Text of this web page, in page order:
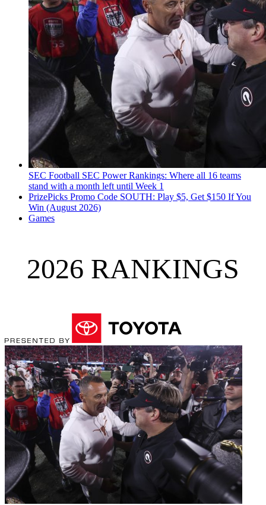
SEC Football SEC Power Rankings: Where all 16 teams
stand with a month left until Week 1
PrizePicks Promo Code SOUTH: Play $5, Get $150 If You
Win (August 2026)
Games
2026 RANKINGS